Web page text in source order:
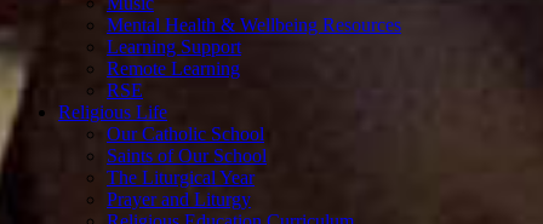
Mental Health & Wellbeing Resources
Learning Support
Remote Learning
RSE
Religious Life
Our Catholic School
Saints of Our School
The Liturgical Year
Prayer and Liturgy